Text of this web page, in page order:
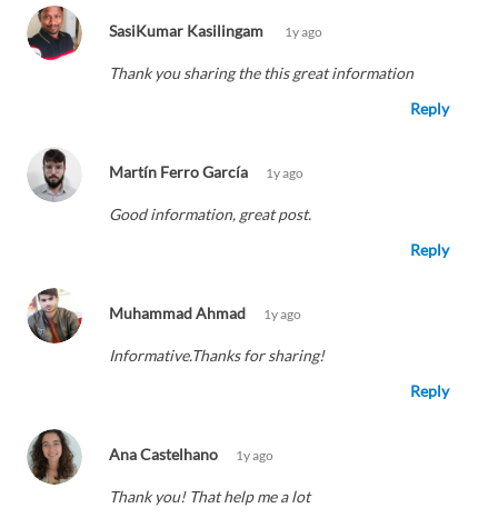
SasiKumar Kasilingam 1y ago
Thank you sharing the this great information
Reply
Martín Ferro García 1y ago
Good information, great post.
Reply
Muhammad Ahmad 1y ago
Informative.Thanks for sharing!
Reply
Ana Castelhano 1y ago
Thank you! That help me a lot